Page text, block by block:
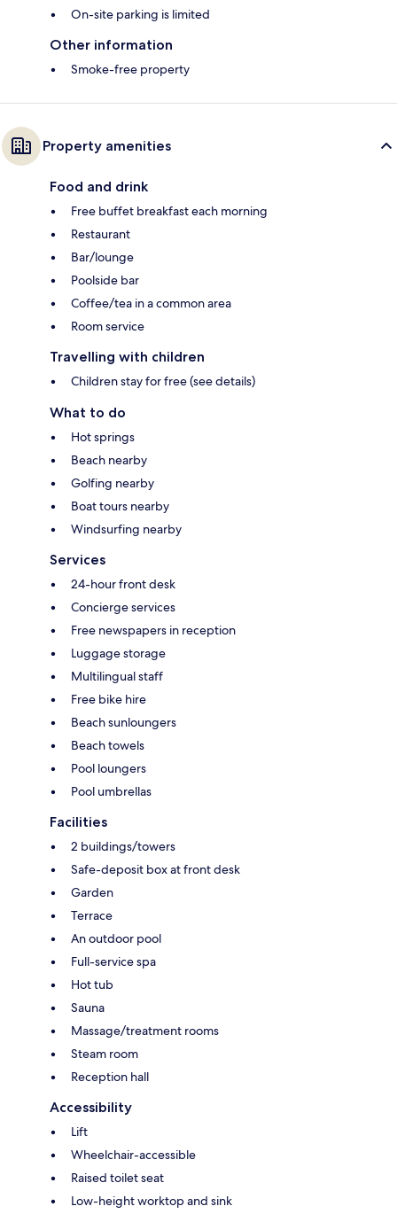
On-site parking is limited
Other information
Smoke-free property
Property amenities
Food and drink
Free buffet breakfast each morning
Restaurant
Bar/lounge
Poolside bar
Coffee/tea in a common area
Room service
Travelling with children
Children stay for free (see details)
What to do
Hot springs
Beach nearby
Golfing nearby
Boat tours nearby
Windsurfing nearby
Services
24-hour front desk
Concierge services
Free newspapers in reception
Luggage storage
Multilingual staff
Free bike hire
Beach sunloungers
Beach towels
Pool loungers
Pool umbrellas
Facilities
2 buildings/towers
Safe-deposit box at front desk
Garden
Terrace
An outdoor pool
Full-service spa
Hot tub
Sauna
Massage/treatment rooms
Steam room
Reception hall
Accessibility
Lift
Wheelchair-accessible
Raised toilet seat
Low-height worktop and sink